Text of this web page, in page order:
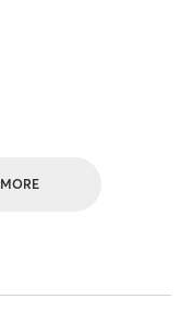
MORE